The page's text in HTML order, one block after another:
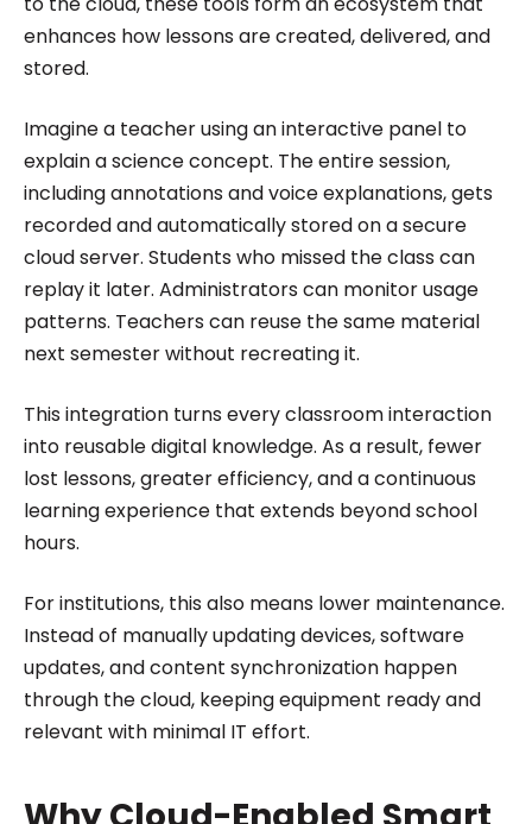
enhances how lessons are created, delivered, and
stored.
Imagine a teacher using an interactive panel to
explain a science concept. The entire session,
including annotations and voice explanations, gets
recorded and automatically stored on a secure
cloud server. Students who missed the class can
replay it later. Administrators can monitor usage
patterns. Teachers can reuse the same material
next semester without recreating it.
This integration turns every classroom interaction
into reusable digital knowledge. As a result, fewer
lost lessons, greater efficiency, and a continuous
learning experience that extends beyond school
hours.
For institutions, this also means lower maintenance.
Instead of manually updating devices, software
updates, and content synchronization happen
through the cloud, keeping equipment ready and
relevant with minimal IT effort.